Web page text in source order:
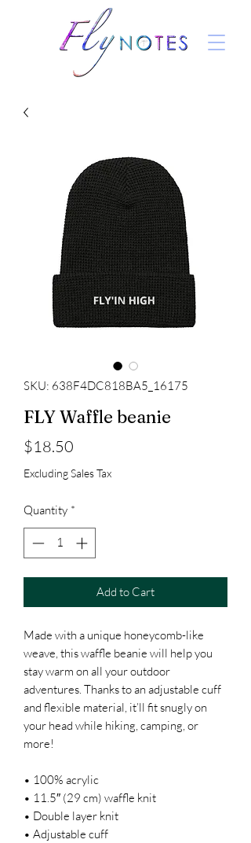
SKU: 638F4DC818BA5_16175
FLY Waffle beanie
$18.50
Excluding Sales Tax
Quantity *
Add to Cart
Made with a unique honeycomb-like
weave, this waffle beanie will help you
stay warm on all your outdoor
adventures. Thanks to an adjustable cuff
and flexible material, it’ll fit snugly on
your head while hiking, camping, or
more!
• 100% acrylic
• 11.5″ (29 cm) waffle knit
• Double layer knit
• Adjustable cuff